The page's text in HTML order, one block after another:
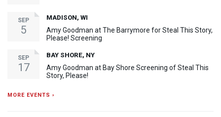
SEP
5
MADISON, WI
Amy Goodman at The Barrymore for Steal This Story,
Please! Screening
SEP
17
BAY SHORE, NY
Amy Goodman at Bay Shore Screening of Steal This
Story, Please!
MORE EVENTS ›